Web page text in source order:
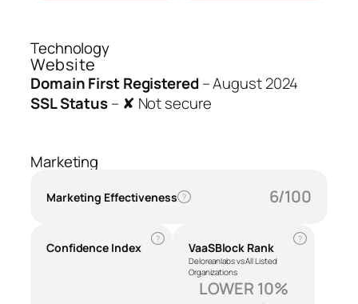
Technology
Website
Domain First Registered–August 2024
SSL Status– ✘ Not secure
Marketing
Marketing Effectiveness ? 6/100
Confidence Index
?
VaaSBlock Rank
Deloreanlabs vs All Listed
Organizations
?
LOWER 10%